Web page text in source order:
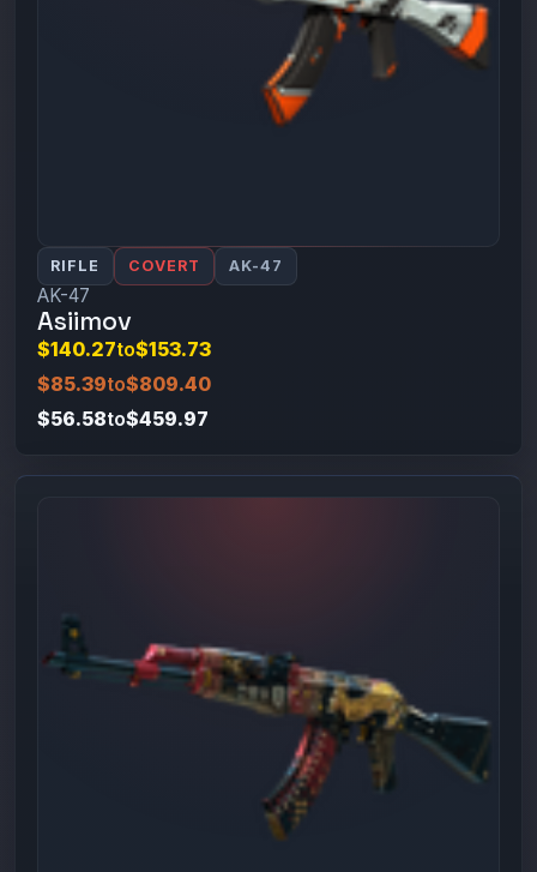
RIFLE COVERT AK-47
AK-47
Asiimov
$140.27to$153.73
$85.39to$809.40
$56.58to$459.97